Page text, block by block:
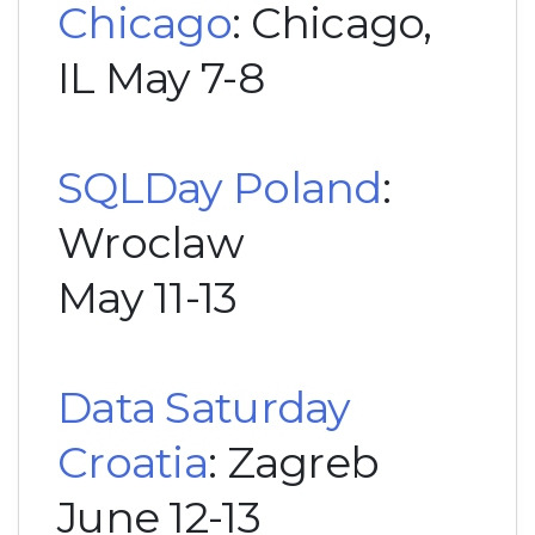
Chicago: Chicago,
IL May 7-8
SQLDay Poland:
Wroclaw
May 11-13
Data Saturday
Croatia: Zagreb
June 12-13